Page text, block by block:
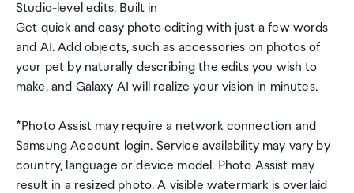
Studio-level edits. Built in
Get quick and easy photo editing with just a few words
and AI. Add objects, such as accessories on photos of
your pet by naturally describing the edits you wish to
make, and Galaxy AI will realize your vision in minutes.
*Photo Assist may require a network connection and
Samsung Account login. Service availability may vary by
country, language or device model. Photo Assist may
result in a resized photo. A visible watermark is overlaid